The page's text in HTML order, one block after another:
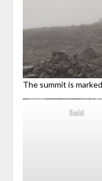
The summit is
Said